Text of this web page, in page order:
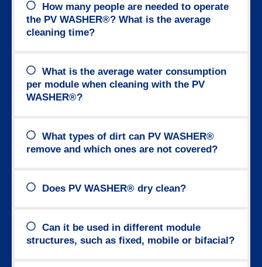
How many people are needed to operate
the PV WASHER®? What is the average
cleaning time?
What is the average water consumption
per module when cleaning with the PV
WASHER®?
What types of dirt can PV WASHER®
remove and which ones are not covered?
Does PV WASHER® dry clean?
Can it be used in different module
structures, such as fixed, mobile or bifacial?